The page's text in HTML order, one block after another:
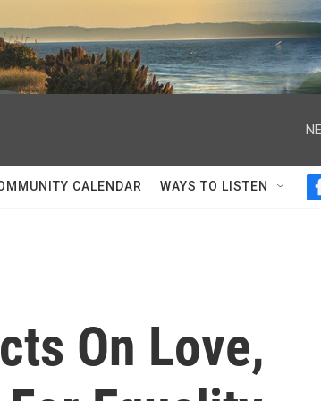
CALENDAR WAYS TO LISTEN
On Love,